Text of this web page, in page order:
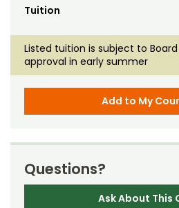
Tuition
Listed tuition is subject to Board
approval in early summer
Add to My
Questions?
Ask About This